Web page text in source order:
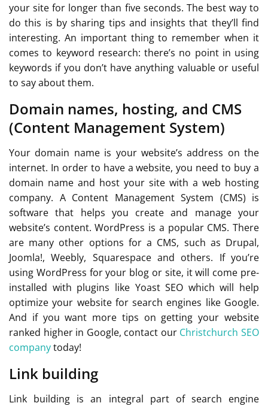
your site for longer than five seconds. The best way to
do this is by sharing tips and insights that they’ll find
interesting. An important thing to remember when it
comes to keyword research: there’s no point in using
keywords if you don’t have anything valuable or useful
to say about them.
Domain names, hosting, and CMS
(Content Management System)
Your domain name is your website’s address on the
internet. In order to have a website, you need to buy a
domain name and host your site with a web hosting
company. A Content Management System (CMS) is
software that helps you create and manage your
website’s content. WordPress is a popular CMS. There
are many other options for a CMS, such as Drupal,
Joomla!, Weebly, Squarespace and others. If you’re
using WordPress for your blog or site, it will come pre-
installed with plugins like Yoast SEO which will help
optimize your website for search engines like Google.
And if you want more tips on getting your website
ranked higher in Google, contact our Christchurch SEO
companytoday!
Link building
Link building is an integral part of search engine